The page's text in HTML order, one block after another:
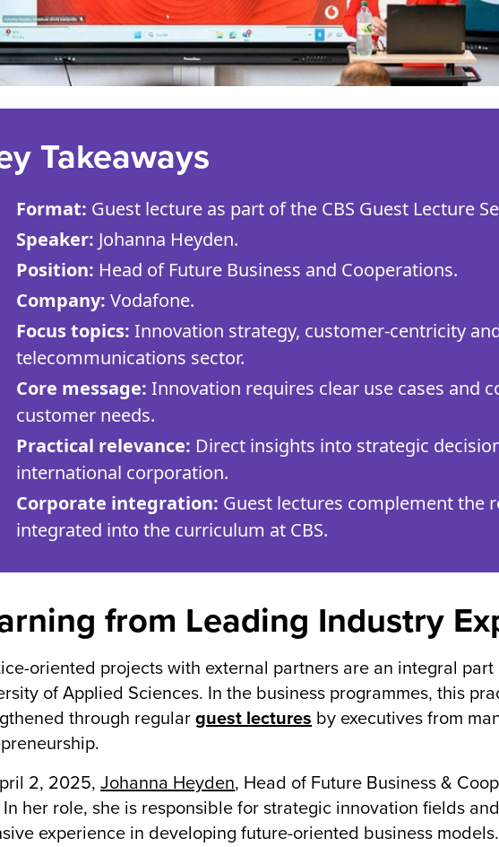
Takeaways
Format: Guest lecture as part of the CBS Guest Lecture
Speaker: Johanna Heyden.
Position: Head of Future Business and Cooperations.
Company: Vodafone.
Focus topics: Innovation strategy, customer-centricity
telecommunications sector.
Core message: Innovation requires clear use cases and
customer needs.
Practical relevance: Direct insights into strategic
international corporation.
Corporate integration: Guest lectures complement the
integrated into the curriculum at CBS.
from Leading Industry
oriented projects with external partners are an integral
of Applied Sciences. In the business programmes, this
through regularguest lectures by executives from
2, 2025,Johanna Heyden, Head of Future Business &
In her role, she is responsible for strategic innovation fields
experience in developing future-oriented business models.